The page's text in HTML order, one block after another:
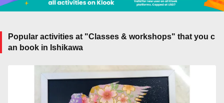
Popular activities at "Classes & workshops" that you c
an book in Ishikawa